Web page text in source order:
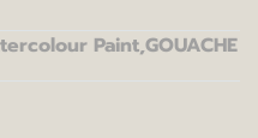
Paint,GOUACHE